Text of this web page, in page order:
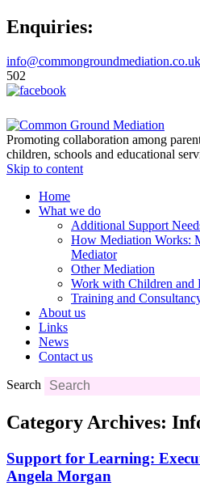
Enquiries:
info@commongroundmediation.co.uk
502
Promoting collaboration among
children, schools and educational
Skip to content
Home
What we do
Additional Support
How Mediation Works:
Mediator
Other Mediation
Work with Children and
Training and
About us
Links
News
Contact us
Search
Category Archives:
Support for Learning:
Angela Morgan